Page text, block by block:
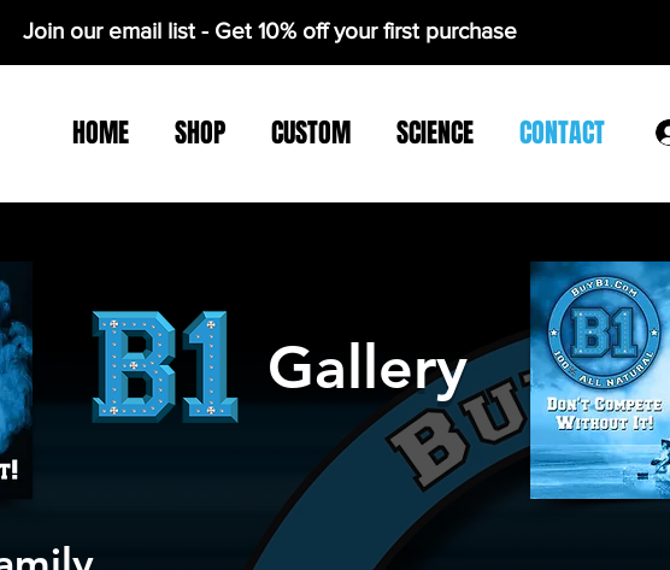
Join our email list - Get 10% off your first purchase
HOME SHOP CUSTOM SCIENCE CONTACT
Gallery